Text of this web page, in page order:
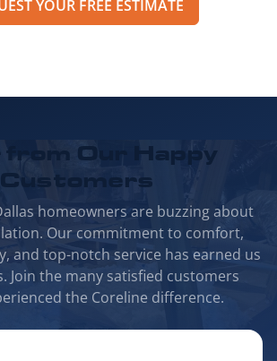
YOUR FREE ESTIMATE
from Our
Happy
Customers
homeowners are buzzing about
Our commitment to comfort,
and top-notch service has earned us
Join the many satisfied customers
the Coreline difference.